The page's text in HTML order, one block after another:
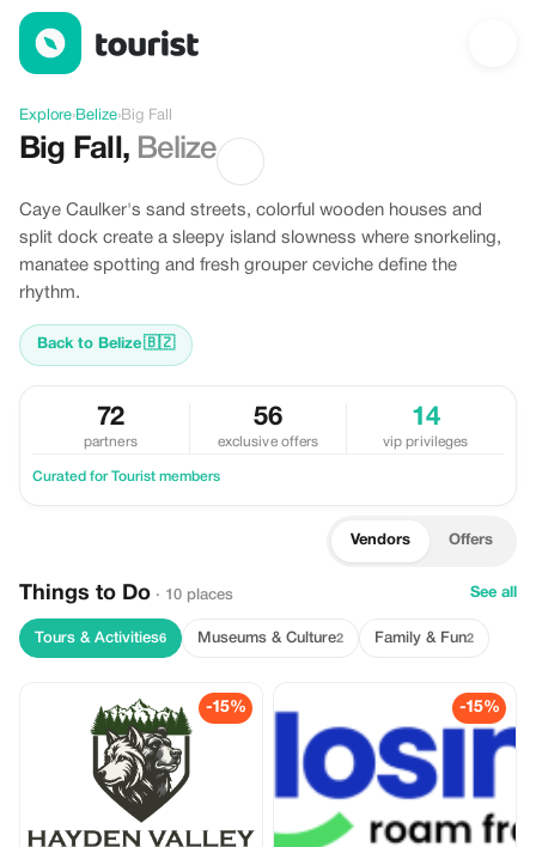
Discover Big Fall, Belize
Explore›Belize›Big Fall
Big Fall , Belize
Caye Caulker's sand streets, colorful wooden houses and
split dock create a sleepy island slowness where snorkeling,
manatee spotting and fresh grouper ceviche define the
rhythm.
Back to Belize🇧🇿
72
partners
56
exclusive offers
14
vip privileges
Curated for Tourist members
Vendors Offers
Things to Do · 10 places See all
Tours & Activities6 Museums & Culture2 Family & Fun2
-15% -15%